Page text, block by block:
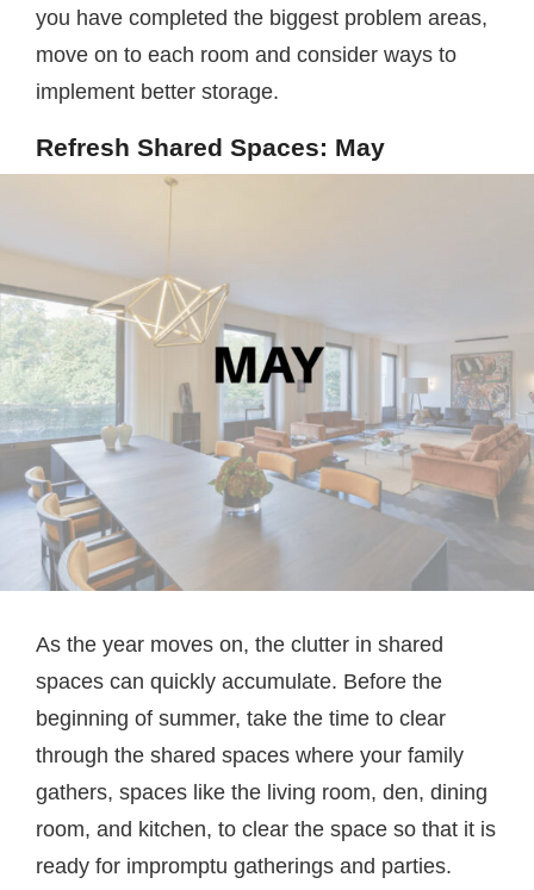
you have completed the biggest problem areas,
move on to each room and consider ways to
implement better storage.
Refresh Shared Spaces: May
As the year moves on, the clutter in shared
spaces can quickly accumulate. Before the
beginning of summer, take the time to clear
through the shared spaces where your family
gathers, spaces like the living room, den, dining
room, and kitchen, to clear the space so that it is
ready for impromptu gatherings and parties.